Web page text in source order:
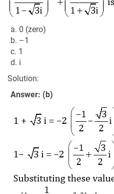
a. 0 (zero)
b. –1
c. 1
d. i
Solution:
Answer: (b)